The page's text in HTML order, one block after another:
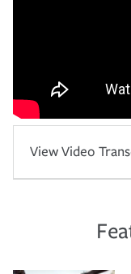
View Video